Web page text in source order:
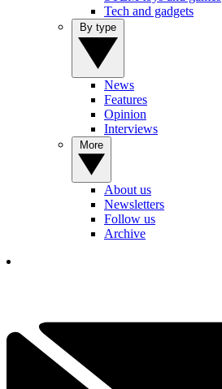
Tech and gadgets
News
Features
Opinion
Interviews
About us
Newsletters
Follow us
Archive